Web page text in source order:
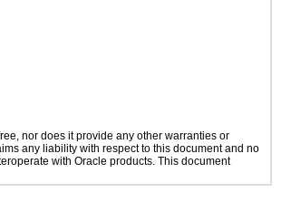
nor does it provide any other warranties or
any liability with respect to this document and no
with Oracle products. This document